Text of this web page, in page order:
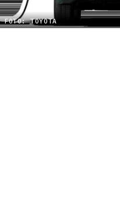
FOTO: TOYOTA